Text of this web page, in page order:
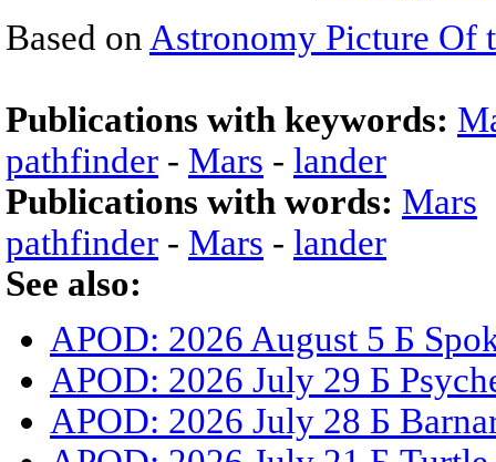
Based on Astronomy Picture Of
Publications with keywords:
pathfinder - Mars - lander
Publications with words: Mars
pathfinder - Mars - lander
See also:
APOD: 2026 August 5 Б
APOD: 2026 July 29 Б
APOD: 2026 July 28 Б